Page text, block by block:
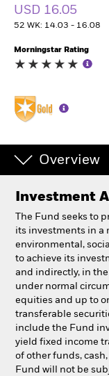
Education
Individuals
Luxembourg
Change location
iShares
Our company
USD 16.05
52 WK: 14.03 - 16.08
Morningstar Rating
Overview
Investment
The Fund seeks to
its investments in a
environmental,
to achieve its
and indirectly, in
under normal
equities and up to
transferable
include the Fund
yield fixed income
of other funds,
Fund will not be